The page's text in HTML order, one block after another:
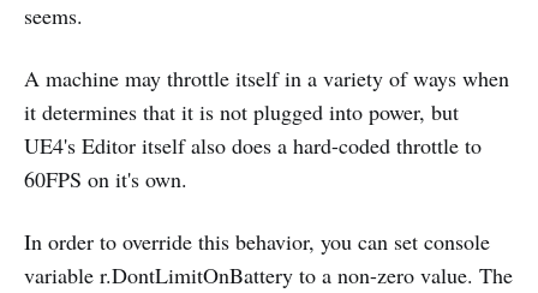
seems.
A machine may throttle itself in a variety of ways when
it determines that it is not plugged into power, but
UE4's Editor itself also does a hard-coded throttle to
60FPS on it's own.
In order to override this behavior, you can set console
variable r.DontLimitOnBattery to a non-zero value. The